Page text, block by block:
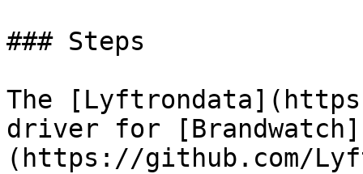
### Steps
The
driver for [Brandwatch]
(https://github.com/